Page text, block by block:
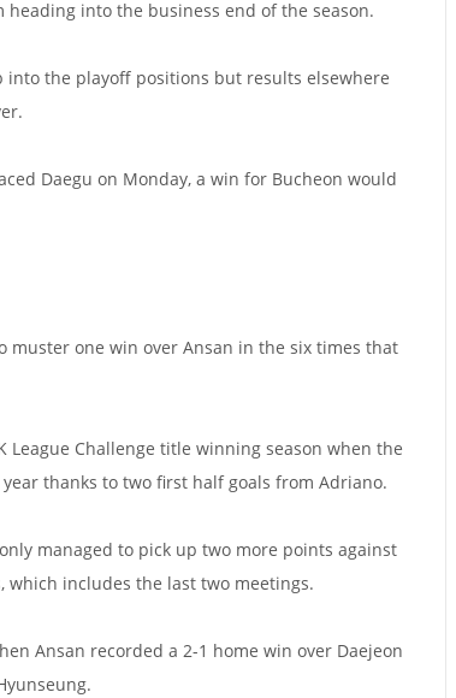
into the business end of the season.
the playoff positions but results elsewhere
Daegu on Monday, a win for Bucheon would
muster one win over Ansan in the six times that
League Challenge title winning season when the
thanks to two first half goals from Adriano.
managed to pick up two more points against
which includes the last two meetings.
Ansan recorded a 2-1 home win over Daejeon